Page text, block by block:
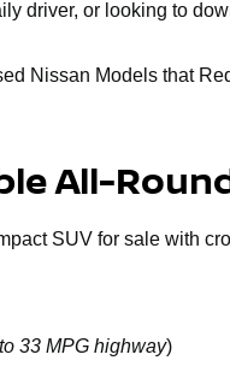
driver, or looking to
Nissan Models that
All-
SUV for sale with
33 MPG highway)